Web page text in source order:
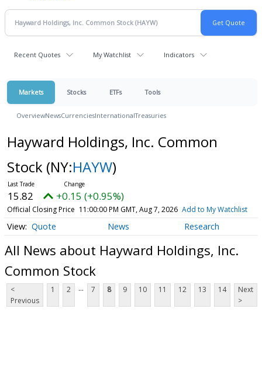
Recent Quotes My Watchlist Indicators
Markets Stocks ETFs Tools
OverviewNewsCurrenciesInternationalTreasuries
Hayward Holdings, Inc. Common
Stock (NY:HAYW)
15.82 +0.15 (+0.95%)
Official Closing Price 11:00:00 PM GMT, Aug 7, 2026 Add to My Watchlist
Quote News Research
All News about Hayward Holdings, Inc.
Common Stock
<
Previous
1 2 ... 7 8 9 10 11 12 13 14
Next
>